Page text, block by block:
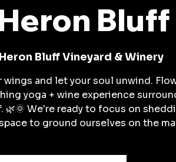
Heron Bluff Vineyard & Winery
wings and let your soul unwind.
yoga + wine experience
🌿🌞 We're ready to focus on
to ground ourselves on the